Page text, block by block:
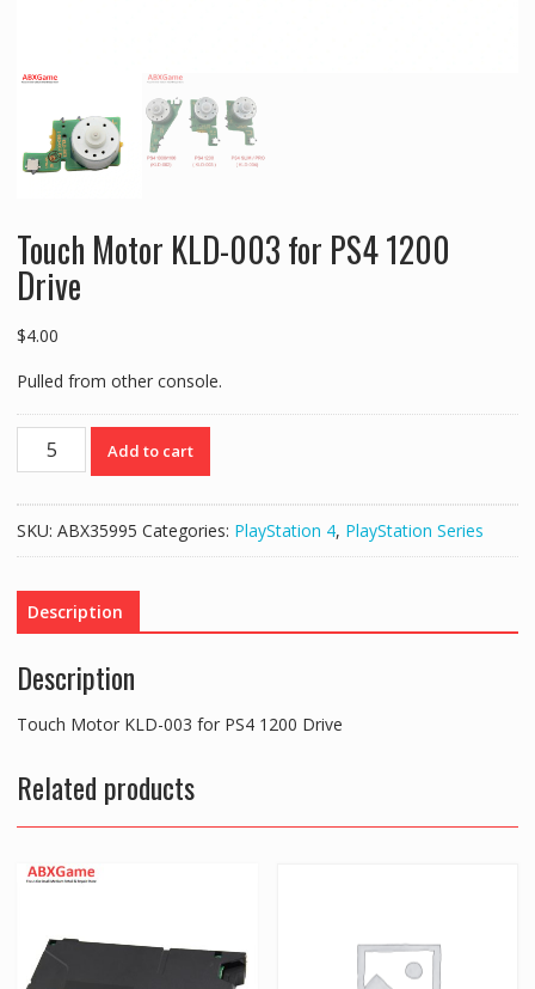
Touch Motor KLD-003 for PS4 1200
Drive
$4.00
Pulled from other console.
Touch
Motor
for
1200
Drive
Add to cart
SKU: ABX35995 Categories: PlayStation 4, PlayStation Series
Description
Description
Touch Motor KLD-003 for PS4 1200 Drive
Related products